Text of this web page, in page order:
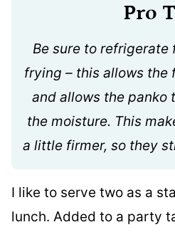
Pro
Be sure to refrigerate
frying – this allows the
and allows the panko
the moisture. This
a little firmer, so they
I like to serve two as a
lunch. Added to a party